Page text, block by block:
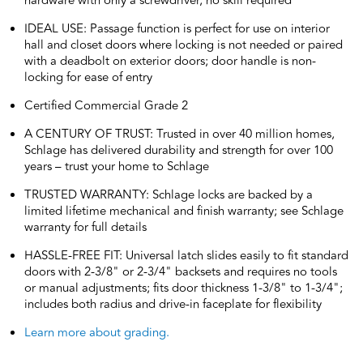
IDEAL USE: Passage function is perfect for use on interior
hall and closet doors where locking is not needed or paired
with a deadbolt on exterior doors; door handle is non-
locking for ease of entry
Certified Commercial Grade 2
A CENTURY OF TRUST: Trusted in over 40 million homes,
Schlage has delivered durability and strength for over 100
years – trust your home to Schlage
TRUSTED WARRANTY: Schlage locks are backed by a
limited lifetime mechanical and finish warranty; see Schlage
warranty for full details
HASSLE-FREE FIT: Universal latch slides easily to fit standard
doors with 2-3/8" or 2-3/4" backsets and requires no tools
or manual adjustments; fits door thickness 1-3/8" to 1-3/4";
includes both radius and drive-in faceplate for flexibility
Learn more about grading.